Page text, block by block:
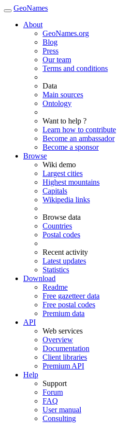
GeoNames
About
GeoNames.org
Blog
Press
Our team
Terms and conditions
Data
Main sources
Ontology
Want to help ?
Learn how to contribute
Become an ambassador
Become a sponsor
Browse
Wiki demo
Largest cities
Highest mountains
Capitals
Wikipedia links
Browse data
Countries
Postal codes
Recent activity
Latest updates
Statistics
Download
Readme
Free gazetteer data
Free postal codes
Premium data
API
Web services
Overview
Documentation
Client libraries
Premium API
Help
Support
Forum
FAQ
User manual
Consulting